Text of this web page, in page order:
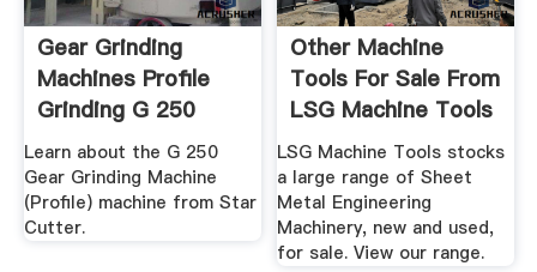
Gear Grinding
Machines Profile
Grinding G 250
Gear ...
Learn about the G 250
Gear Grinding Machine
(Profile) machine from Star
Cutter.
Other Machine
Tools For Sale From
LSG Machine Tools
LSG Machine Tools stocks
a large range of Sheet
Metal Engineering
Machinery, new and used,
for sale. View our range.